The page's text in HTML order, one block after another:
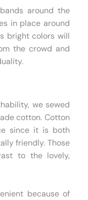
around the
in place around
bright colors will
the crowd and
we sewed
cotton. Cotton
since it is both
friendly. Those
to the lovely,
because of